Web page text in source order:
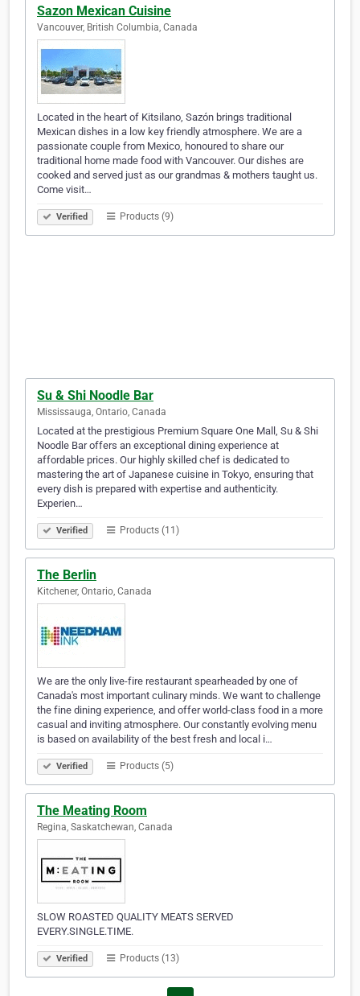
Sazon Mexican Cuisine
Vancouver, British Columbia, Canada
Located in the heart of Kitsilano, Sazón brings traditional
Mexican dishes in a low key friendly atmosphere. We are a
passionate couple from Mexico, honoured to share our
traditional home made food with Vancouver. Our dishes are
cooked and served just as our grandmas & mothers taught us.
Come visit…
Verified Products (9)
Su & Shi Noodle Bar
Mississauga, Ontario, Canada
Located at the prestigious Premium Square One Mall, Su & Shi
Noodle Bar offers an exceptional dining experience at
affordable prices. Our highly skilled chef is dedicated to
mastering the art of Japanese cuisine in Tokyo, ensuring that
every dish is prepared with expertise and authenticity.
Experien…
Verified Products (11)
The Berlin
Kitchener, Ontario, Canada
We are the only live-fire restaurant spearheaded by one of
Canada's most important culinary minds. We want to challenge
the fine dining experience, and offer world-class food in a more
casual and inviting atmosphere. Our constantly evolving menu
is based on availability of the best fresh and local i…
Verified Products (5)
The Meating Room
Regina, Saskatchewan, Canada
SLOW ROASTED QUALITY MEATS SERVED
EVERY.SINGLE.TIME.
Verified Products (13)